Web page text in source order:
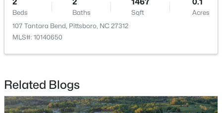
$570,000 Active
Beds Baths Sqft
Acres
107 Tantara Bend, Pittsboro, NC 27312
MLS#: 10140650
Related Blogs